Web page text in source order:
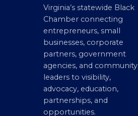
Virginia’s statewide Black
Chamber connecting
entrepreneurs, small
businesses, corporate
partners, government
agencies, and community
leaders to visibility,
advocacy, education,
partnerships, and
opportunities.